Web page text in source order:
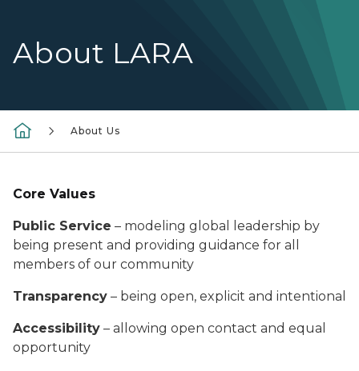
About LARA
About Us
Core Values
Public Service – modeling global leadership by
being present and providing guidance for all
members of our community
Transparency – being open, explicit and intentional
Accessibility – allowing open contact and equal
opportunity